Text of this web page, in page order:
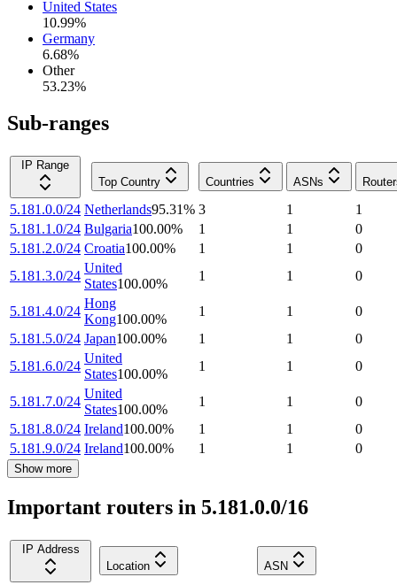
United States
10.99%
Germany
6.68%
Other
53.23%
Sub-ranges
IP Range
Top Country
Countries ASNs
5.181.0.0/24 Netherlands95.31% 3 1
1
5.181.1.0/24 Bulgaria100.00% 1 1
0
5.181.2.0/24 Croatia100.00% 1 1
0
5.181.3.0/24
United
States100.00%
1 1 0
5.181.4.0/24
Hong
Kong100.00%
1 1
0
5.181.5.0/24 Japan100.00% 1 1
0
5.181.6.0/24
United
States100.00%
1 1 0
5.181.7.0/24
United
States100.00%
1 1
0
5.181.8.0/24 Ireland100.00% 1 1
0
5.181.9.0/24 Ireland100.00% 1 1 0
Show more
Important routers in 5.181.0.0/16
IP Address
Location
ASN